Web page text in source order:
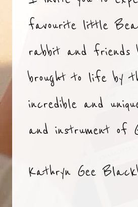
favourite little
rabbit and friends
brought to life by
incredible and
and instrument of
Kathryn Gee